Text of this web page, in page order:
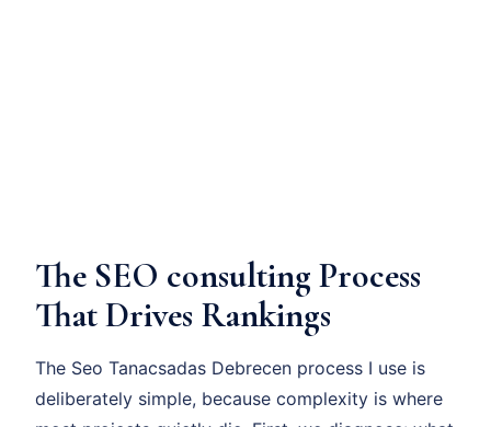
The SEO consulting Process
That Drives Rankings
The Seo Tanacsadas Debrecen process I use is
deliberately simple, because complexity is where